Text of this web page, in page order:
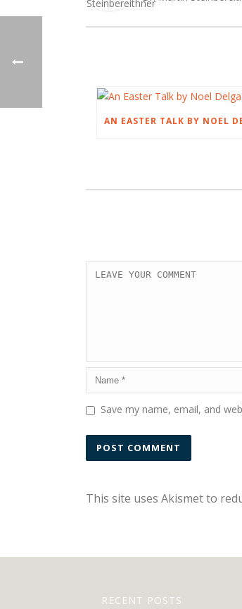
Save my name, email, and
This site uses Akismet to
RECENT POSTS